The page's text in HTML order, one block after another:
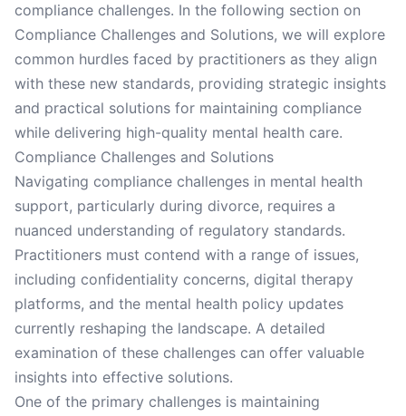
compliance challenges. In the following section on
Compliance Challenges and Solutions, we will explore
common hurdles faced by practitioners as they align
with these new standards, providing strategic insights
and practical solutions for maintaining compliance
while delivering high-quality mental health care.
Compliance Challenges and Solutions
Navigating compliance challenges in mental health
support, particularly during divorce, requires a
nuanced understanding of regulatory standards.
Practitioners must contend with a range of issues,
including confidentiality concerns, digital therapy
platforms, and the mental health policy updates
currently reshaping the landscape. A detailed
examination of these challenges can offer valuable
insights into effective solutions.
One of the primary challenges is maintaining